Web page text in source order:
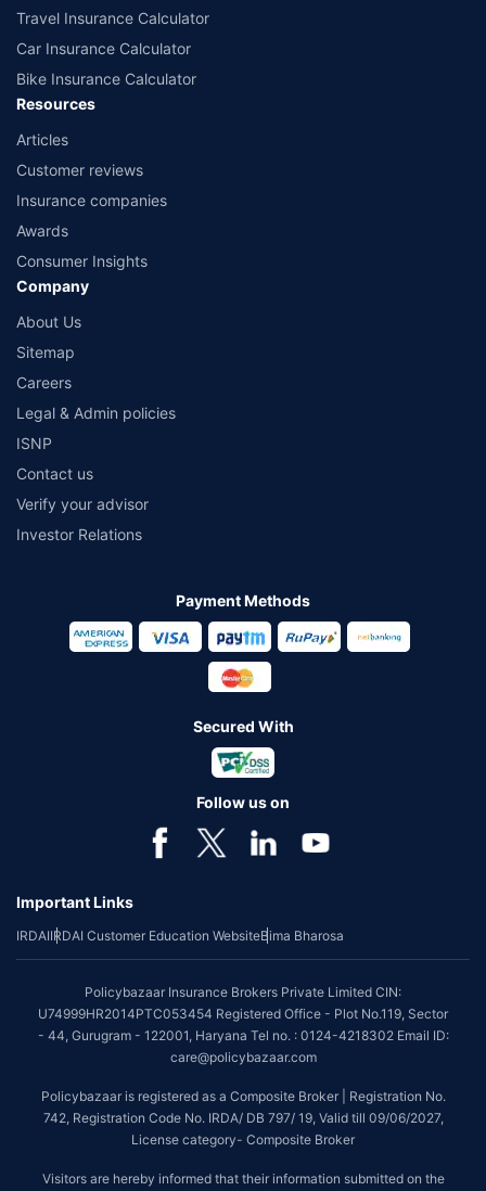
Travel Insurance Calculator
Car Insurance Calculator
Bike Insurance Calculator
Resources
Articles
Customer reviews
Insurance companies
Awards
Consumer Insights
Company
About Us
Sitemap
Careers
Legal & Admin policies
ISNP
Contact us
Verify your advisor
Investor Relations
Payment Methods
Secured With
Follow us on
Important Links
IRDAIIRDAI Customer Education WebsiteBima Bharosa
Policybazaar Insurance Brokers Private Limited CIN:
U74999HR2014PTC053454 Registered Office - Plot No.119, Sector
- 44, Gurugram - 122001, Haryana Tel no. : 0124-4218302 Email ID:
care@policybazaar.com
Policybazaar is registered as a Composite Broker | Registration No.
742, Registration Code No. IRDA/ DB 797/ 19, Valid till 09/06/2027,
License category- Composite Broker
Visitors are hereby informed that their information submitted on the